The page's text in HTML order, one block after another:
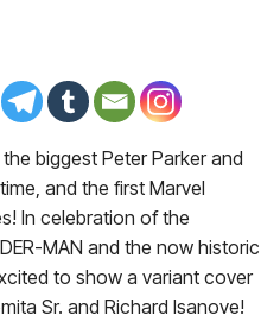
biggest Peter Parker and
and the first Marvel
In celebration of the
MAN and the now historic
to show a variant cover
Sr. and Richard Isanove!